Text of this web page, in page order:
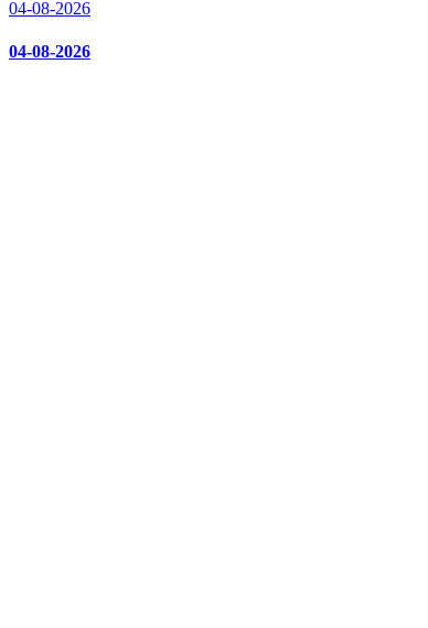
04-08-2026
04-08-2026